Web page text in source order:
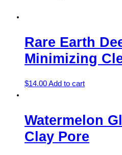
Rare Earth
Minimizing
$14.00Add to cart
Watermelon
Clay Pore